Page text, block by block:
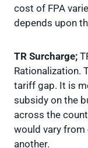
cost of FPA
depends upon
TR Surcharge;
Rationalization.
tariff gap. It is
subsidy on the
across the
would vary
another.